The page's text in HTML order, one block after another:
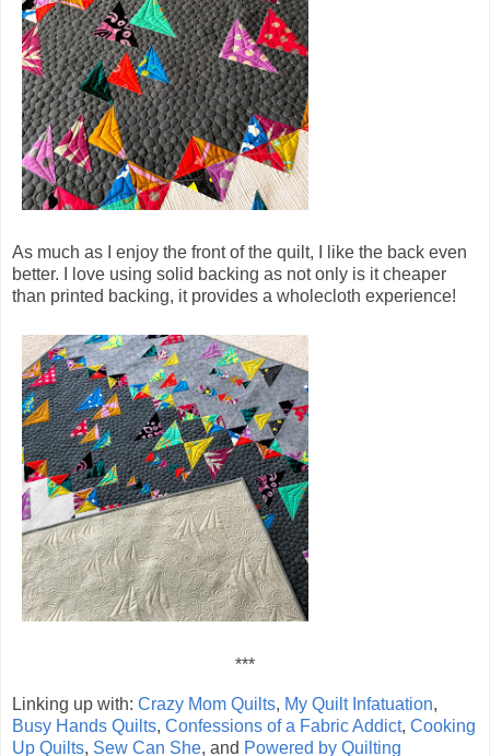
As much as I enjoy the front of the quilt, I like the back even
better. I love using solid backing as not only is it cheaper
than printed backing, it provides a wholecloth experience!
***
Linking up with: Crazy Mom Quilts, My Quilt Infatuation,
Busy Hands Quilts, Confessions of a Fabric Addict, Cooking
Up Quilts, Sew Can She, and Powered by Quilting